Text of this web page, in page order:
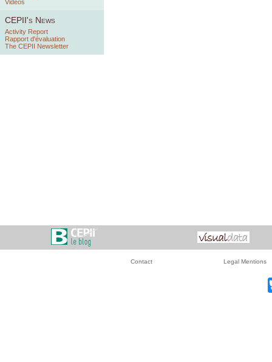
Videos
CEPII's News
Activity Report
Rapport d'évaluation
The CEPII Newsletter
Contact Legal Mentions